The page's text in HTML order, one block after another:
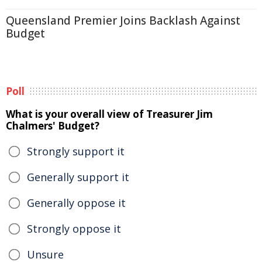
Queensland Premier Joins Backlash Against
Budget
Poll
What is your overall view of Treasurer Jim
Chalmers' Budget?
Strongly support it
Generally support it
Generally oppose it
Strongly oppose it
Unsure